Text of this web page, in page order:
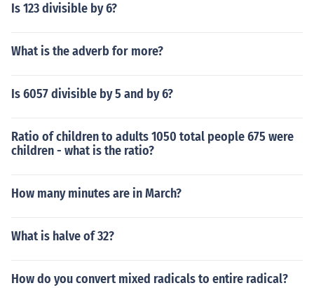
Is 123 divisible by 6?
What is the adverb for more?
Is 6057 divisible by 5 and by 6?
Ratio of children to adults 1050 total people 675 were
children - what is the ratio?
How many minutes are in March?
What is halve of 32?
How do you convert mixed radicals to entire radical?